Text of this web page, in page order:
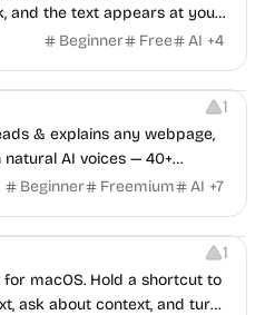
and the text appears at your
to translate. No account,
Beginner Free AI +4
1
& explains any webpage,
natural AI voices — 40+
Beginner Freemium AI +7
Note-taking
1
macOS. Hold a shortcut to
ask about context, and turn